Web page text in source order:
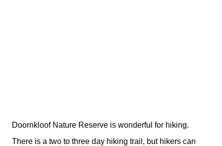
Doornkloof Nature Reserve is wonderful for hiking.
There is a two to three day hiking trail, but hikers can